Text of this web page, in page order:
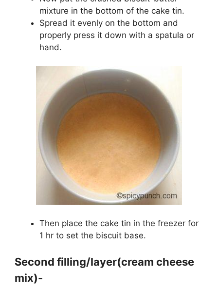
mixture in the bottom of the cake tin.
Spread it evenly on the bottom and
properly press it down with a spatula or
hand.
Then place the cake tin in the freezer for
1 hr to set the biscuit base.
Second filling/layer(cream cheese
mix)-